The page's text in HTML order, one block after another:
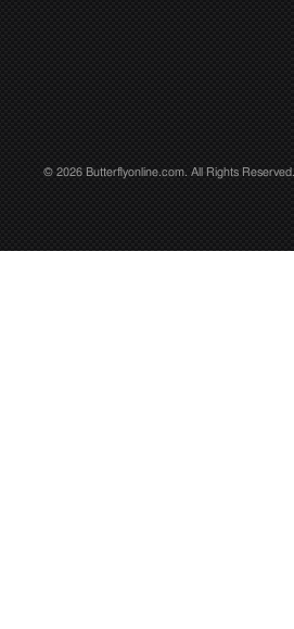
© 2026 Butterflyonline.com. All Rights Reserved.